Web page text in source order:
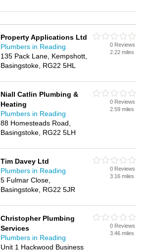
Property Applications Ltd
Plumbers in Reading
135 Pack Lane, Kempshott,
Basingstoke, RG22 5HL
0 Reviews
2.22 miles
Niall Catlin Plumbing &
Heating
Plumbers in Reading
88 Homesteads Road,
Basingstoke, RG22 5LH
0 Reviews
2.59 miles
Tim Davey Ltd
Plumbers in Reading
5 Fulmar Close,
Basingstoke, RG22 5JR
0 Reviews
3.16 miles
Christopher Plumbing
Services
Plumbers in Reading
Unit 1 Hackwood Business
0 Reviews
3.46 miles